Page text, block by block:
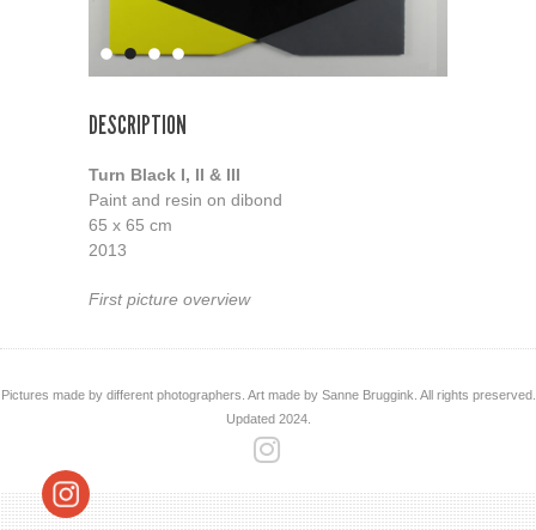
DESCRIPTION
Turn Black I, II & III
Paint and resin on dibond
65 x 65 cm
2013
First picture overview
Pictures made by different photographers. Art made by Sanne Bruggink. All rights preserved.
Updated 2024.